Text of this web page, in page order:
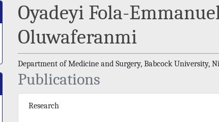
Oyadeyi Fola-
Oluwaferanmi
Department of Medicine and Surgery, Babcock University,
Publications
Research